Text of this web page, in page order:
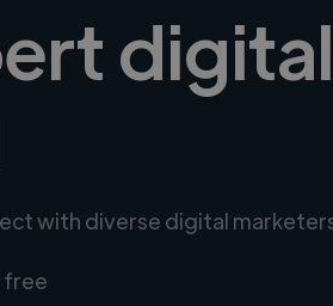
with diverse digital
free